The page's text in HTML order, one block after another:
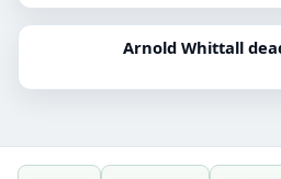
Arnold Whittall